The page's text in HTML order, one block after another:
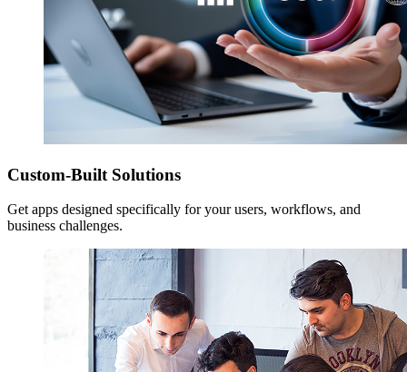
Custom-Built Solutions
Get apps designed specifically for your users, workflows, and
business challenges.